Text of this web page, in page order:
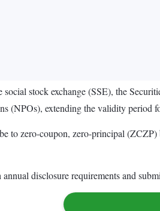
social stock exchange (SSE), the
(NPOs), extending the validity
to zero-coupon, zero-principal
disclosure requirements and